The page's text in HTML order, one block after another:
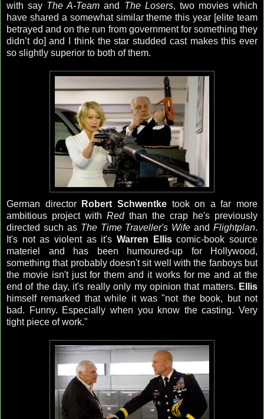
with say The A-Teamand The Losers, two movies which
have shared a somewhat similar theme this year [elite team
betrayed and on the run from government for something they
didn’t do] and I think the star studded cast makes this ever
so slightly superior to both of them.
German director Robert Schwentketook on a far more
ambitious project with Redthan the crap he's previously
directed such as The Time Traveller's Wife and Flightplan.
It's not as violent as it's Warren Elliscomic-book source
materiel and has been humoured-up for Hollywood,
something that probably doesn't sit well with the fanboys but
the movie isn't just for them and it works for me and at the
end of the day, it's really only my opinion that matters. Ellis
himself remarked that while it was "not the book, but not
bad. Funny. Especially when you know the casting. Very
tight piece of work."